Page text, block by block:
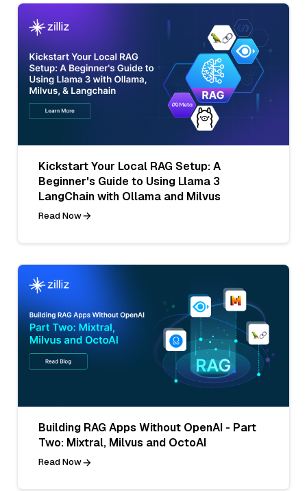
Kickstart Your Local RAG Setup: A
Beginner's Guide to Using Llama 3
LangChain with Ollama and Milvus
Read Now
Building RAG Apps Without OpenAI - Part
Two: Mixtral, Milvus and OctoAI
Read Now